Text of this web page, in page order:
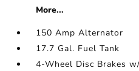
More...
150 Amp Alternator
17.7 Gal. Fuel Tank
4-Wheel Disc Brakes